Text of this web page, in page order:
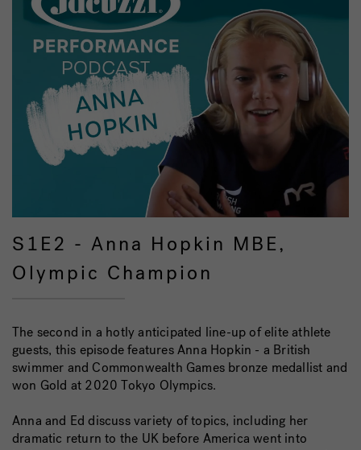
S1E2 - Anna Hopkin MBE,
Olympic Champion
The second in a hotly anticipated line-up of elite athlete
guests, this episode features Anna Hopkin - a British
swimmer and Commonwealth Games bronze medallist and
won Gold at 2020 Tokyo Olympics.
Anna and Ed discuss variety of topics, including her
dramatic return to the UK before America went into